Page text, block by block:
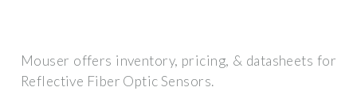
Mouser offers inventory, pricing, & datasheets for
Reflective Fiber Optic Sensors.